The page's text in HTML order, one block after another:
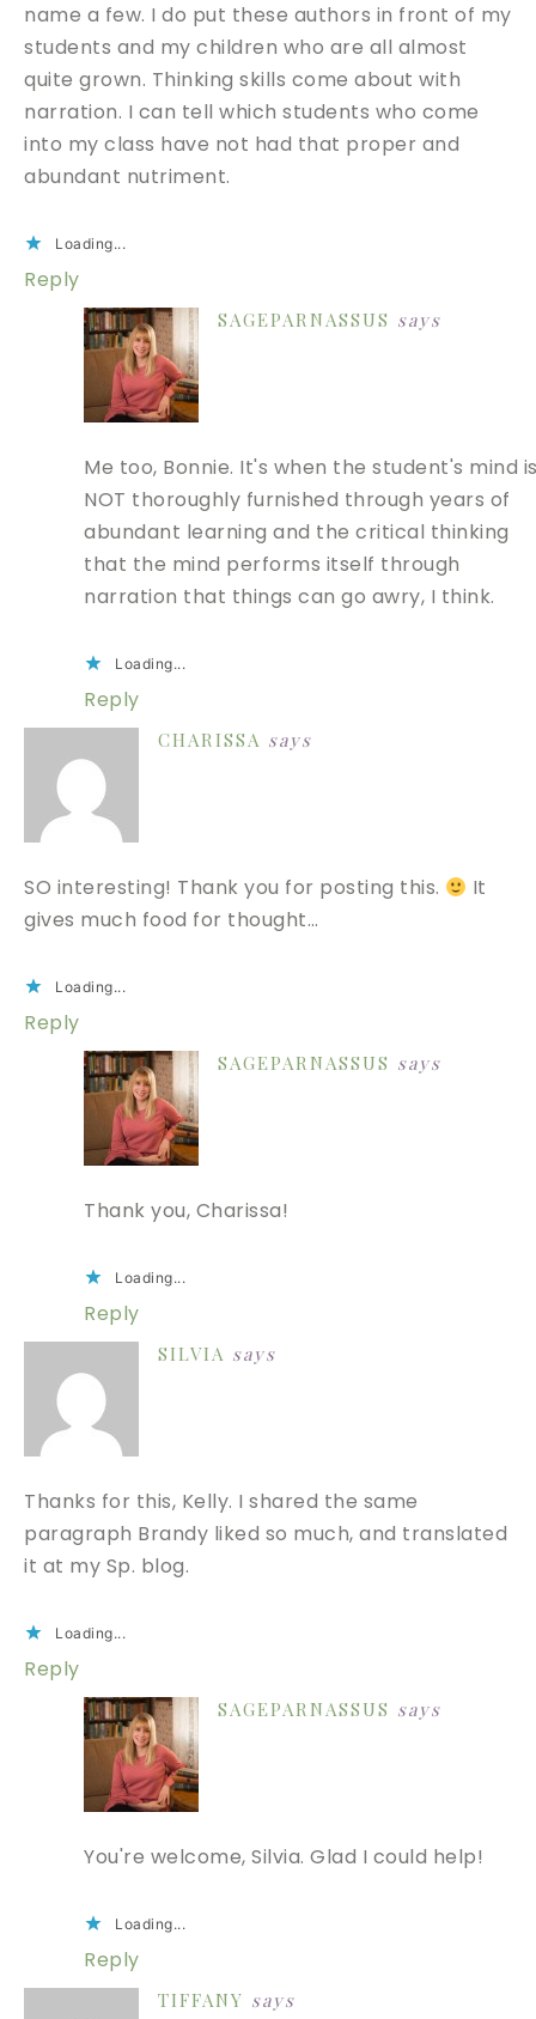
name a few. I do put these authors in front of my
students and my children who are all almost
quite grown. Thinking skills come about with
narration. I can tell which students who come
into my class have not had that proper and
abundant nutriment.
Loading...
Reply
SAGEPARNASSUS says
Me too, Bonnie. It's when the student's mind
NOT thoroughly furnished through years of
abundant learning and the critical thinking
that the mind performs itself through
narration that things can go awry, I think.
Loading...
Reply
CHARISSA says
SO interesting! Thank you for posting this.
It
gives much food for thought…
Loading...
Reply
SAGEPARNASSUS says
Thank you, Charissa!
Loading...
Reply
SILVIA says
Thanks for this, Kelly. I shared the same
paragraph Brandy liked so much, and translated
it at my Sp. blog.
Loading...
Reply
SAGEPARNASSUS says
You're welcome, Silvia. Glad I could help!
Loading...
Reply
TIFFANY says